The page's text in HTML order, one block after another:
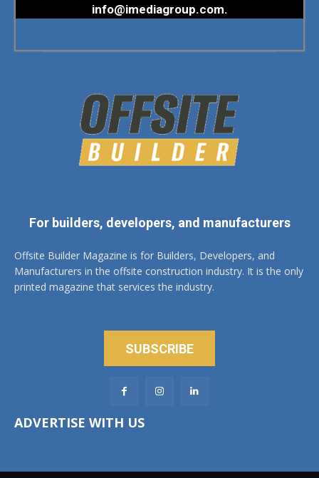
info@imediagroup.com.
For builders, developers, and manufacturers
Offsite Builder Magazine is for Builders, Developers, and
Manufacturers in the offsite construction industry. It is the only
printed magazine that services the industry.
SUBSCRIBE
ADVERTISE WITH US